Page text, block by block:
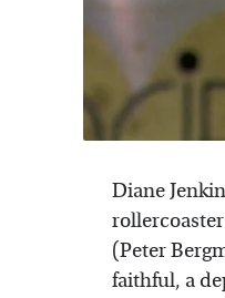
Diane
(Peter
faithful, a